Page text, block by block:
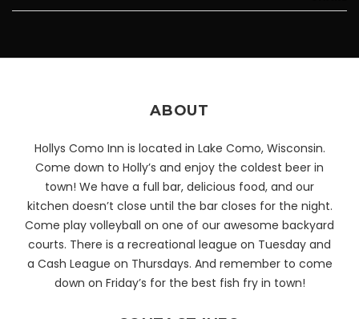
ABOUT
Hollys Como Inn is located in Lake Como, Wisconsin.
Come down to Holly’s and enjoy the coldest beer in
town! We have a full bar, delicious food, and our
kitchen doesn’t close until the bar closes for the night.
Come play volleyball on one of our awesome backyard
courts. There is a recreational league on Tuesday and
a Cash League on Thursdays. And remember to come
down on Friday’s for the best fish fry in town!